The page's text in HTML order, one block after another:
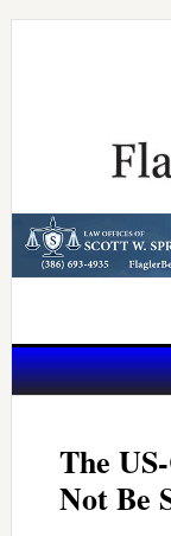
Skip
Skip
The
Not Be